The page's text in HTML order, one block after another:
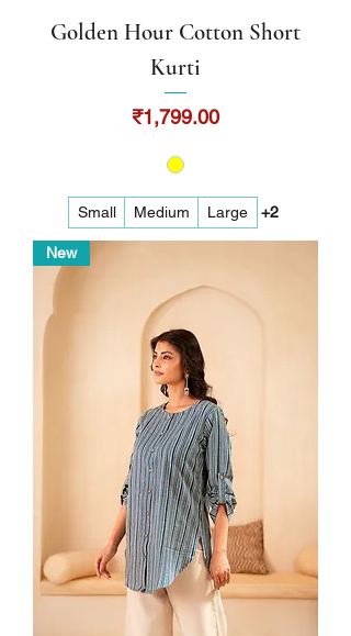
Golden Hour Cotton Short
Kurti
Price
₹1,799.00
Small Medium Large +2
New